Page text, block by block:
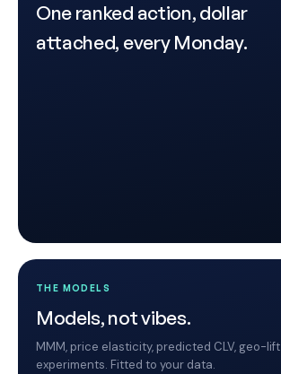
One ranked action, dollar
attached, every Monday.
THE MODELS
Models, not vibes.
MMM, price elasticity, predicted CLV, geo-lift
experiments. Fitted to your data.